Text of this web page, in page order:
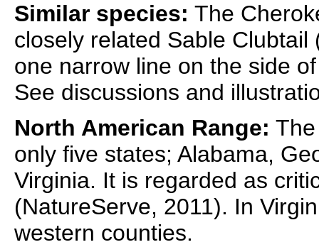
Similar species: The
closely related Sable Clubtail
one narrow line on the side
See discussions and
North American Range:
only five states; Alabama,
Virginia. It is regarded as
(NatureServe, 2011). In
western counties.